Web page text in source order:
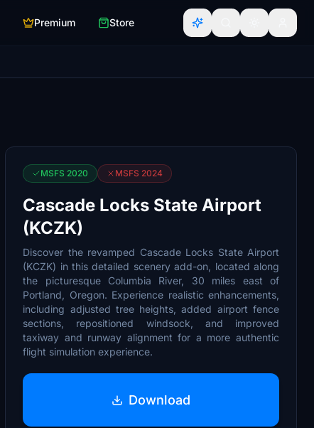
Premium Store
MSFS 2020 MSFS 2024
Cascade Locks State Airport
(KCZK)
Discover the revamped Cascade Locks State Airport
(KCZK) in this detailed scenery add-on, located along
the picturesque Columbia River, 30 miles east of
Portland, Oregon. Experience realistic enhancements,
including adjusted tree heights, added airport fence
sections, repositioned windsock, and improved
taxiway and runway alignment for a more authentic
flight simulation experience.
Download